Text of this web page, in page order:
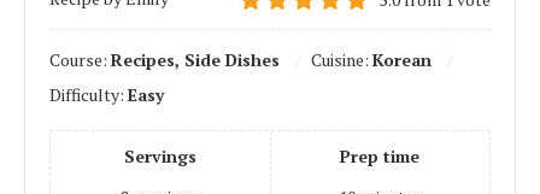
Course: Recipes, Side Dishes Cuisine: Korean
Difficulty: Easy
Servings
Prep time